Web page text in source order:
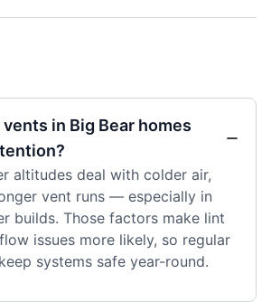
in Big Bear homes
altitudes deal with colder air,
vent runs — especially in
builds. Those factors make lint
issues more likely, so regular
systems safe year-round.